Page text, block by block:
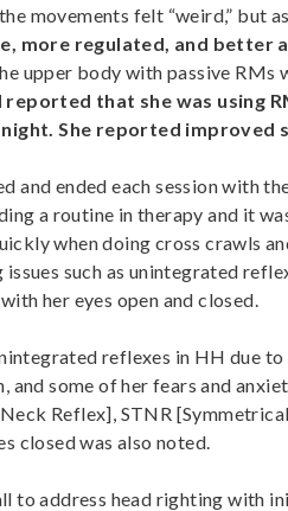
movements felt “weird,” but
more regulated, and better
upper body with passive
reported that she was using
She reported improved
and ended each session with
a routine in therapy and it
when doing cross crawls
such as unintegrated
her eyes open and closed.
reflexes in HH due
some of her fears and
Reflex], STNR
closed was also noted.
to address head righting with